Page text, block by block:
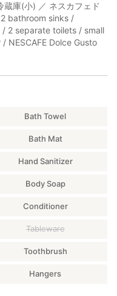
蔵庫(小) ／ ネスカフェド
bathroom sinks /
2 separate toilets / small
NESCAFE Dolce Gusto
Bath Towel
Bath Mat
Hand Sanitizer
Body Soap
Conditioner
Tableware
Toothbrush
Hangers